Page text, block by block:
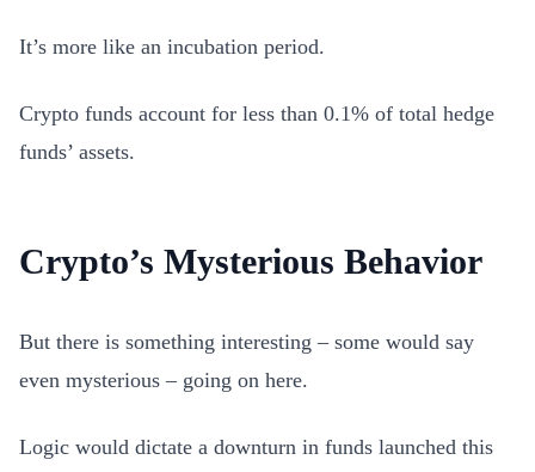
It’s more like an incubation period.
Crypto funds account for less than 0.1% of total hedge
funds’ assets.
Crypto’s Mysterious Behavior
But there is something interesting – some would say
even mysterious – going on here.
Logic would dictate a downturn in funds launched this